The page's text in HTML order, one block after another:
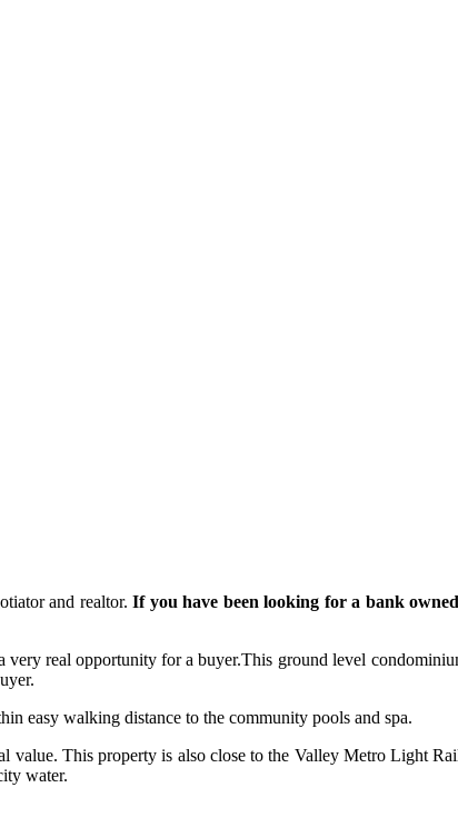
and realtor.If you have been looking for a bank
This ground level
easy walking distance to the community pools and spa.
This property is also close to the Valley Metro Light
water.